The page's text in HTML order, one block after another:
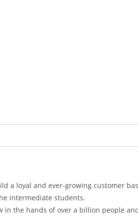
a loyal and ever-growing customer
intermediate students.
in the hands of over a billion people